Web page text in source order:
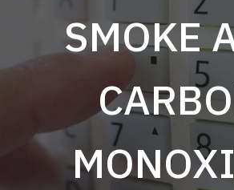
SMOKE